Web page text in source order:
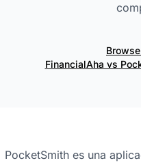
FinancialAha vs
PocketSmith es una